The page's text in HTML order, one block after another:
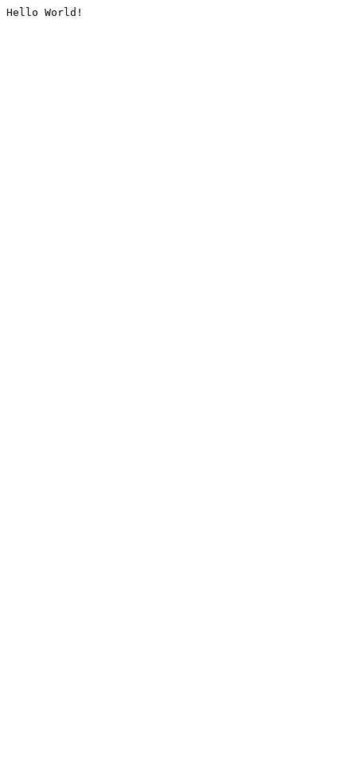
Hello World!